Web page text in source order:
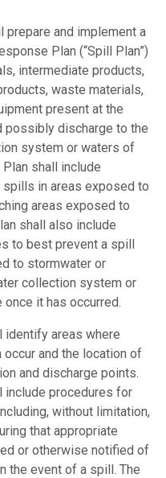
prepare and implement a
Plan (“Spill Plan”)
intermediate products,
waste materials,
present at the
possibly discharge to the
system or waters of
shall include
in areas exposed to
areas exposed to
shall also include
to best prevent a spill
to stormwater or
collection system or
it has occurred.
identify areas where
and the location of
and discharge points.
include procedures for
without limitation,
that appropriate
or otherwise notified of
the event of a spill. The